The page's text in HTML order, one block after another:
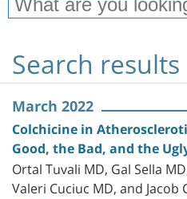
Search results
March 2022
Colchicine in
Good, the Bad, and the
Ortal Tuvali MD, Gal Sella
Valeri Cuciuc MD, and Jacob